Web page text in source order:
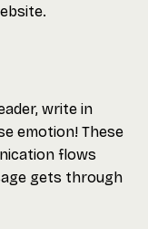
write in
emotion! These
flows
gets through